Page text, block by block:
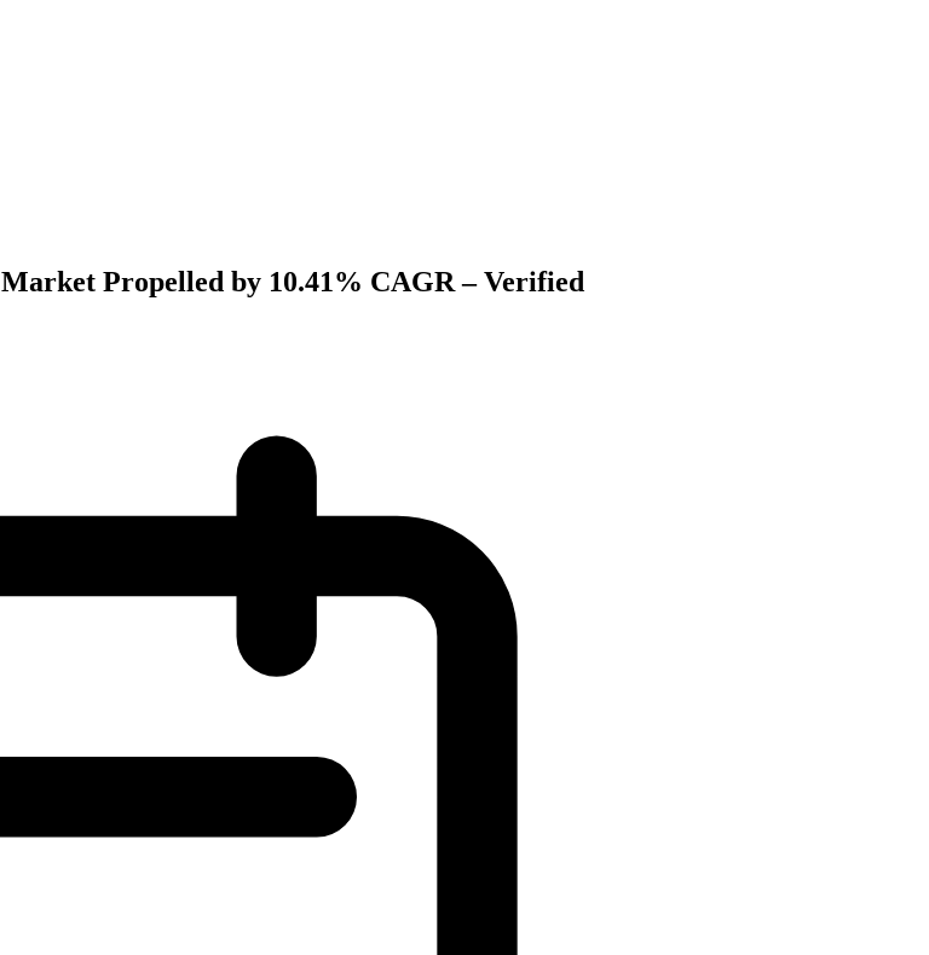
Propelled by 10.41% CAGR – Verified